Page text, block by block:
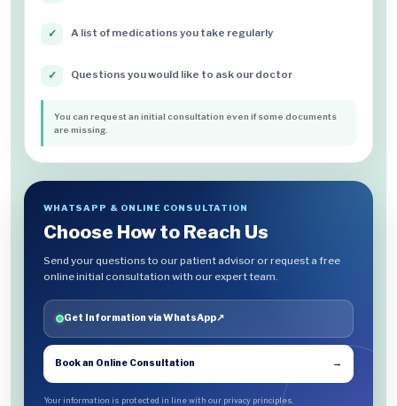
✓ A list of medications you take regularly
✓ Questions you would like to ask our doctor
You can request an initial consultation even if some documents
are missing.
WHATSAPP & ONLINE CONSULTATION
Choose How to Reach Us
Send your questions to our patient advisor or request a free
online initial consultation with our expert team.
Get Information via WhatsApp↗
Book an Online Consultation →
Your information is protected in line with our privacy principles.